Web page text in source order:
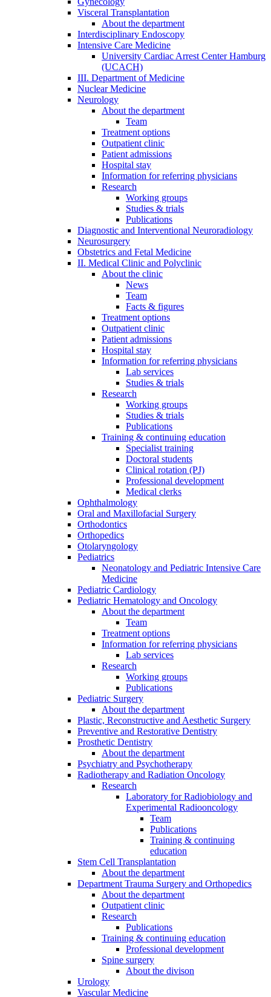
Visceral Transplantation
About the department
Interdisciplinary Endoscopy
Intensive Care Medicine
University Cardiac Arrest Center Hamburg
(UCACH)
III. Department of Medicine
Nuclear Medicine
Neurology
About the department
Team
Treatment options
Outpatient clinic
Patient admissions
Hospital stay
Information for referring physicians
Research
Working groups
Studies & trials
Publications
Diagnostic and Interventional Neuroradiology
Neurosurgery
Obstetrics and Fetal Medicine
II. Medical Clinic and Polyclinic
About the clinic
News
Team
Facts & figures
Treatment options
Outpatient clinic
Patient admissions
Hospital stay
Information for referring physicians
Lab services
Studies & trials
Research
Working groups
Studies & trials
Publications
Training & continuing education
Specialist training
Doctoral students
Clinical rotation (PJ)
Professional development
Medical clerks
Ophthalmology
Oral and Maxillofacial Surgery
Orthodontics
Orthopedics
Otolaryngology
Pediatrics
Neonatology and Pediatric Intensive Care
Medicine
Pediatric Cardiology
Pediatric Hematology and Oncology
About the department
Team
Treatment options
Information for referring physicians
Lab services
Research
Working groups
Publications
Pediatric Surgery
About the department
Plastic, Reconstructive and Aesthetic Surgery
Preventive and Restorative Dentistry
Prosthetic Dentistry
About the department
Psychiatry and Psychotherapy
Radiotherapy and Radiation Oncology
Research
Laboratory for Radiobiology and
Experimental Radiooncology
Team
Publications
Training & continuing
education
Stem Cell Transplantation
About the department
Department Trauma Surgery and Orthopedics
About the department
Outpatient clinic
Research
Publications
Training & continuing education
Professional development
Spine surgery
About the divison
Urology
Vascular Medicine